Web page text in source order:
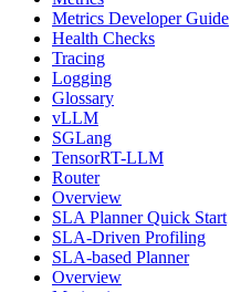
Metrics Developer Guide
Health Checks
Tracing
Logging
Glossary
vLLM
SGLang
TensorRT-LLM
Router
Overview
SLA Planner Quick Start
SLA-Driven Profiling
SLA-based Planner
Overview